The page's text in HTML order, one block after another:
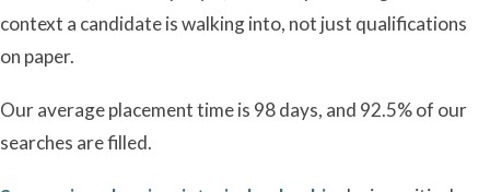
context a candidate is walking into, not just qualifications
on paper.
Our average placement time is 98 days, and 92.5% of our
searches are filled.